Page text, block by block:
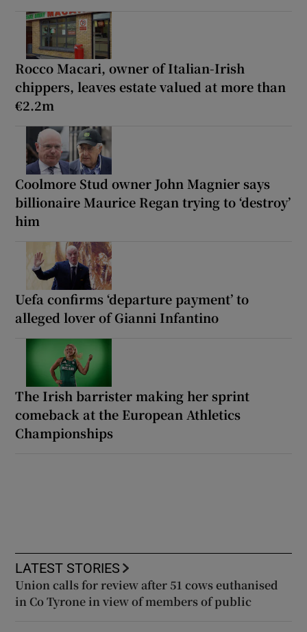
Rocco Macari, owner of Italian-Irish
chippers, leaves estate valued at more than
€2.2m
Coolmore Stud owner John Magnier says
billionaire Maurice Regan trying to ‘destroy’
him
Uefa confirms ‘departure payment’ to
alleged lover of Gianni Infantino
The Irish barrister making her sprint
comeback at the European Athletics
Championships
LATEST STORIES
Union calls for review after 51 cows euthanised
in Co Tyrone in view of members of public